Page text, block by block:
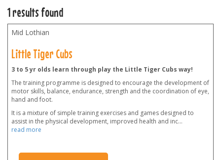
1 results found
Mid Lothian
Little Tiger Cubs
3 to 5 yr olds learn through play the Little Tiger Cubs way!
The training programme is designed to encourage the development of
motor skills, balance, endurance, strength and the coordination of eye,
hand and foot.
It is a mixture of simple training exercises and games designed to
assist in the physical development, improved health and inc...
read more